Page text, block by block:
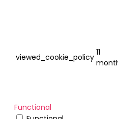
viewed_cookie_policy 11
Functional